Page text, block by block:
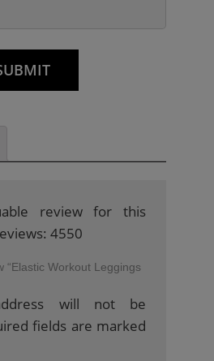
review for this
4550
“Elastic Workout Leggings
will not be
fields are marked